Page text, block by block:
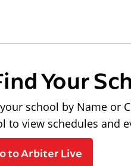
Your
school by Name or
to view schedules and
to Arbiter Live